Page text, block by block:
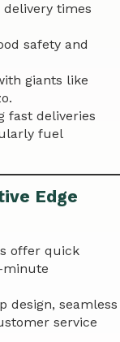
times
safety and
giants like
fast deliveries
fuel
Edge
offer quick
minute
design, seamless
service